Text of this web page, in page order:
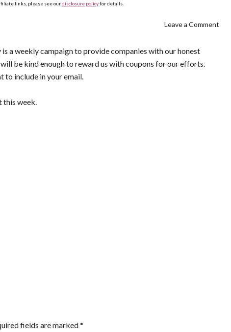
links, please see ourdisclosure policyfor details.
Leave a Comment
is a weekly campaign to provide companies with our honest
be kind enough to reward us with coupons for our efforts.
to include in your email.
this week.
fields are marked*